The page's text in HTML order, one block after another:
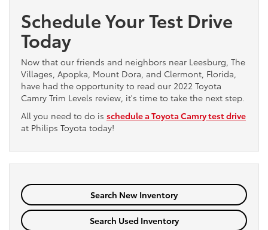
Schedule Your Test Drive
Today
Now that our friends and neighbors near Leesburg, The
Villages, Apopka, Mount Dora, and Clermont, Florida,
have had the opportunity to read our 2022 Toyota
Camry Trim Levels review, it's time to take the next step.
All you need to do is schedule a Toyota Camry test drive
at Philips Toyota today!
Search New Inventory
Search Used Inventory